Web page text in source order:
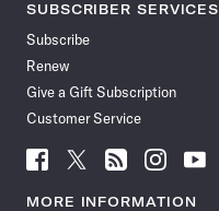
SUBSCRIBER SERVICES
Subscribe
Renew
Give a Gift Subscription
Customer Service
Follow
News
Follow
News
Follow
News
Follow
News
Follow
News
MORE INFORMATION